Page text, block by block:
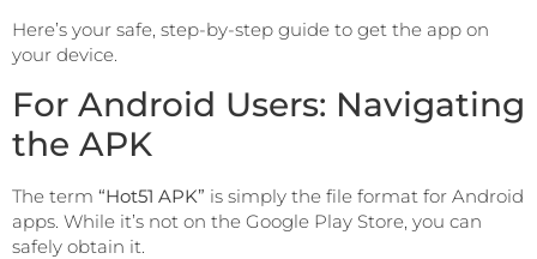
Here’s your safe, step-by-step guide to get the app on
your device.
For Android Users: Navigating
the APK
The term “Hot51 APK” is simply the file format for Android
apps. While it’s not on the Google Play Store, you can
safely obtain it.